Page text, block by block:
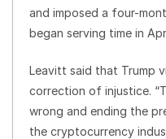
and imposed a four-
began serving time in
Leavitt said that Trump
correction of injustice.
wrong and ending the
the cryptocurrency